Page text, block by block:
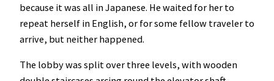
because it was all in Japanese. He waited for her to
repeat herself in English, or for some fellow traveler to
arrive, but neither happened.
The lobby was split over three levels, with wooden